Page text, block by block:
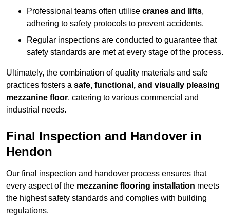
Professional teams often utilise cranes and lifts,
adhering to safety protocols to prevent accidents.
Regular inspections are conducted to guarantee that
safety standards are met at every stage of the process.
Ultimately, the combination of quality materials and safe
practices fosters a safe, functional, and visually pleasing
mezzanine floor, catering to various commercial and
industrial needs.
Final Inspection and Handover in
Hendon
Our final inspection and handover process ensures that
every aspect of the mezzanine flooring installation meets
the highest safety standards and complies with building
regulations.